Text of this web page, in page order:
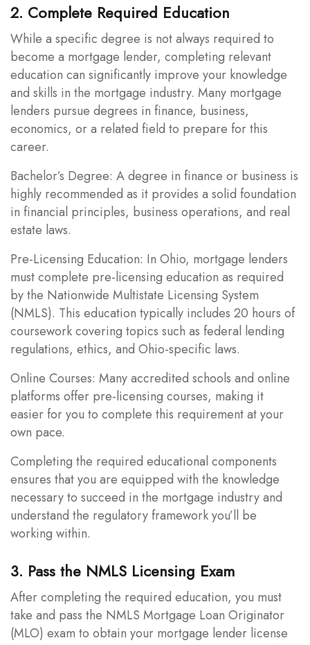
2. Complete Required Education
While a specific degree is not always required to
become a mortgage lender, completing relevant
education can significantly improve your knowledge
and skills in the mortgage industry. Many mortgage
lenders pursue degrees in finance, business,
economics, or a related field to prepare for this
career.
Bachelor’s Degree: A degree in finance or business is
highly recommended as it provides a solid foundation
in financial principles, business operations, and real
estate laws.
Pre-Licensing Education: In Ohio, mortgage lenders
must complete pre-licensing education as required
by the Nationwide Multistate Licensing System
(NMLS). This education typically includes 20 hours of
coursework covering topics such as federal lending
regulations, ethics, and Ohio-specific laws.
Online Courses: Many accredited schools and online
platforms offer pre-licensing courses, making it
easier for you to complete this requirement at your
own pace.
Completing the required educational components
ensures that you are equipped with the knowledge
necessary to succeed in the mortgage industry and
understand the regulatory framework you’ll be
working within.
3. Pass the NMLS Licensing Exam
After completing the required education, you must
take and pass the NMLS Mortgage Loan Originator
(MLO) exam to obtain your mortgage lender license